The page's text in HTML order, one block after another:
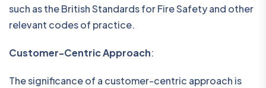
such as the British Standards for Fire Safety and other
relevant codes of practice.
Customer-Centric Approach:
The significance of a customer-centric approach is